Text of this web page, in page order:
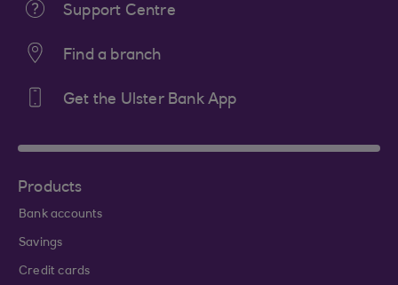
Support Centre
Find a branch
Get the Ulster Bank App
Products
Bank accounts
Savings
Credit cards